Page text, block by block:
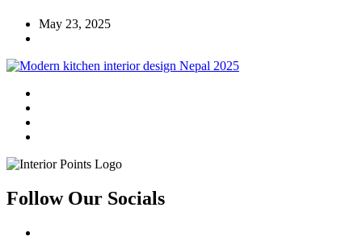
May 23, 2025
Follow Our Socials